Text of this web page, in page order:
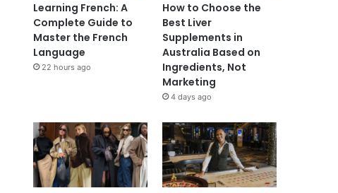
Learning French: A
Complete Guide to
Master the French
Language
22 hours ago
How to Choose the
Best Liver
Supplements in
Australia Based on
Ingredients, Not
Marketing
4 days ago